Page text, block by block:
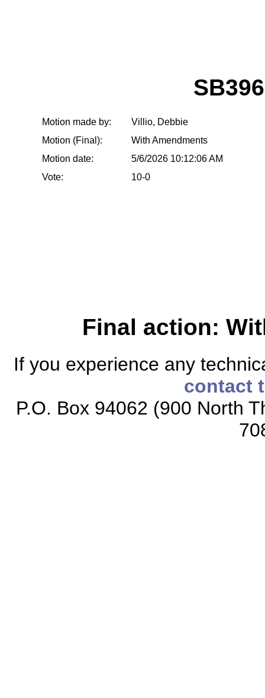
Motion made by:
Villio, Debbie
Motion (Final):
With Amendments
Motion date:
5/6/2026 10:12:06 AM
Vote:
10-0
Final action:
If you experience any
contact
P.O. Box 94062 (900 North